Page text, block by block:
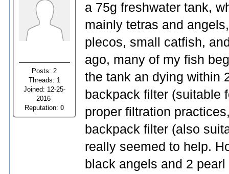
Posts: 2
Threads: 1
Joined: 12-25-
2016
Reputation:0
a 75g freshwater tank,
mainly tetras and
plecos, small catfish,
ago, many of my fish
the tank an dying within
backpack filter (suitable
proper filtration
backpack filter (also
really seemed to help.
black angels and 2